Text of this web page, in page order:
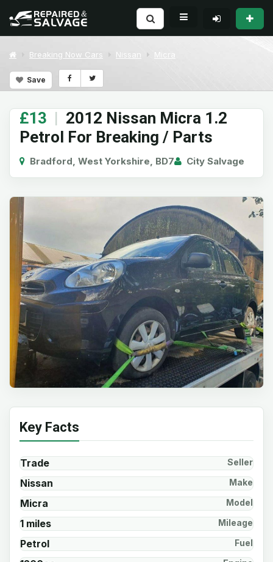
Breaking Now Cars Nissan Micra
Save
£13 | 2012 Nissan Micra 1.2
Petrol For Breaking / Parts
Bradford, West Yorkshire, BD7 City Salvage
Key Facts
Trade Seller
Nissan Make
Micra Model
1 miles Mileage
Petrol Fuel